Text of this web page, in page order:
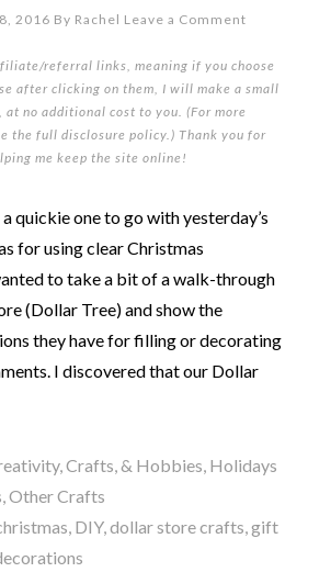
2016 By Rachel Leave a Comment
referral links, meaning if you choose
after clicking on them, I will make a small
at no additional cost to you. (For more
the full disclosure policy.) Thank you for
me keep the site online!
a quickie one to go with yesterday’s
for using clear Christmas
to take a bit of a walk-through
(Dollar Tree) and show the
they have for filling or decorating
I discovered that our Dollar
Crafts, & Hobbies, Holidays
,Other Crafts
, DIY,dollar store crafts,gift